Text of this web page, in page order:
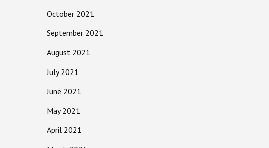
October 2021
September 2021
August 2021
July 2021
June 2021
May 2021
April 2021